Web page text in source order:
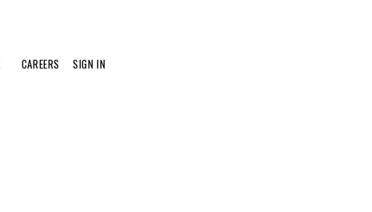
CAREERS SIGN IN